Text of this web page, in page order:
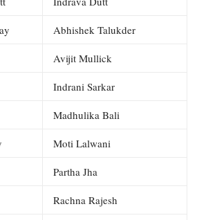
Abhishek Talukder
Avijit Mullick
Indrani Sarkar
Madhulika Bali
Moti Lalwani
Partha Jha
Rachna Rajesh